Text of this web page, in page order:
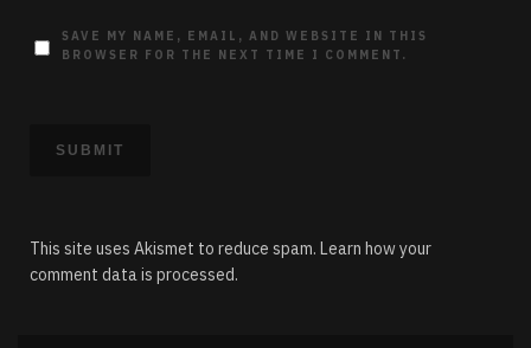
SAVE MY NAME, EMAIL, AND WEBSITE IN THIS
BROWSER FOR THE NEXT TIME I COMMENT.
This site uses Akismet to reduce spam. Learn how your
comment data is processed.